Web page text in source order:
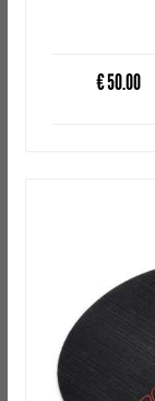
€50.00